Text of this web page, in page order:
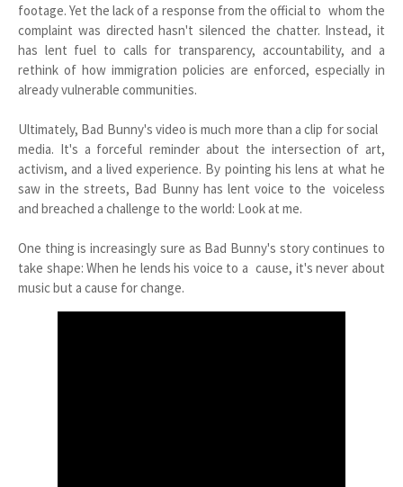
footage. Yet the lack of a response from the official to whom the
complaint was directed hasn't silenced the chatter. Instead, it
has lent fuel to calls for transparency, accountability, and a
rethink of how immigration policies are enforced, especially in
already vulnerable communities.
Ultimately, Bad Bunny's video is much more than a clip for social
media. It's a forceful reminder about the intersection of art,
activism, and a lived experience. By pointing his lens at what he
saw in the streets, Bad Bunny has lent voice to the voiceless
and breached a challenge to the world: Look at me.
One thing is increasingly sure as Bad Bunny's story continues to
take shape: When he lends his voice to a cause, it's never about
music but a cause for change.